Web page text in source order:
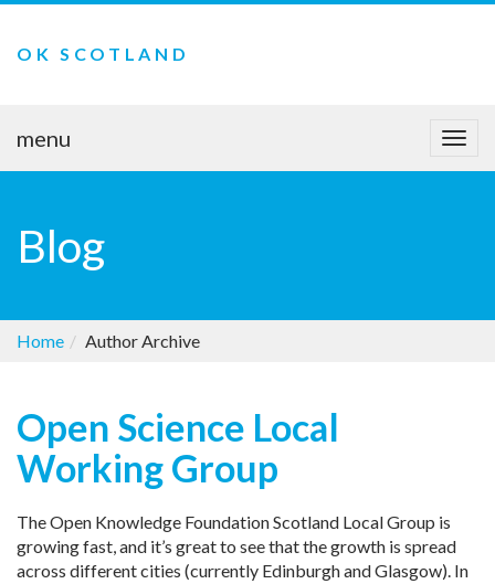
OK SCOTLAND
menu
Blog
Home Author Archive
Open Science Local
Working Group
The Open Knowledge Foundation Scotland Local Group is
growing fast, and it’s great to see that the growth is spread
across different cities (currently Edinburgh and Glasgow). In